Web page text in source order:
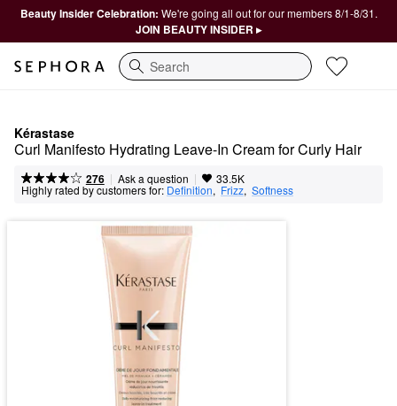
Beauty Insider Celebration: We're going all out for our members 8/1-8/31.
JOIN BEAUTY INSIDER ▸
Search
Kérastase
Curl Manifesto Hydrating Leave-In Cream for Curly Hair
276 | Ask a question | 33.5K
Highly rated by customers for: Definition, Frizz, Softness